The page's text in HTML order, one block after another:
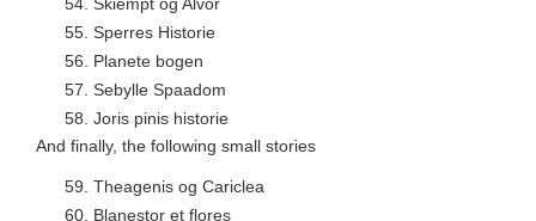
55. Sperres Historie
56.
Planete bogen
57. Sebylle Spaadom
58. Joris pinis historie
And finally, the following small stories
59. Theagenis og Cariclea
60. Blanestor et flores